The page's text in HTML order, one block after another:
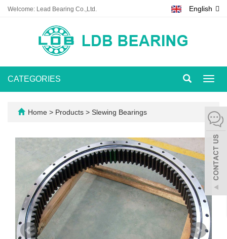
Welcome: Lead Bearing Co.,Ltd. English
CATEGORIES
Home > Products > Slewing Bearings